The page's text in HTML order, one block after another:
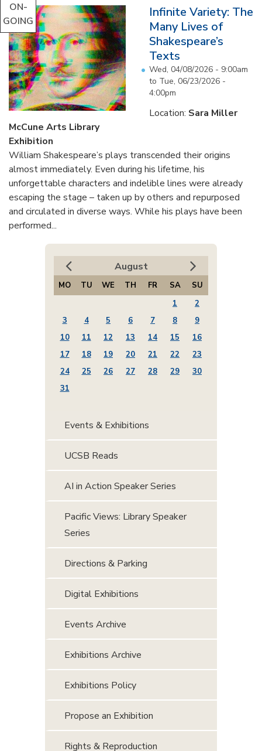
ON-
GOING
Infinite Variety: The
Many Lives of
Shakespeare’s
Texts
Wed, 04/08/2026 - 9:00am
to Tue, 06/23/2026 -
4:00pm
Location: Sara Miller
McCune Arts Library
Exhibition
William Shakespeare’s plays transcended their origins
almost immediately. Even during his lifetime, his
unforgettable characters and indelible lines were already
escaping the stage – taken up by others and repurposed
and circulated in diverse ways. While his plays have been
performed...
August
MO TU WE TH FR SA
SU
1
2
3
4 5 6 7 8
9
10
11 12 13 14 15
16
17
18 19 20 21 22
23
24
25 26 27 28 29
30
31
Events & Exhibitions
UCSB Reads
AI in Action Speaker Series
Pacific Views: Library Speaker
Series
Directions & Parking
Digital Exhibitions
Events Archive
Exhibitions Archive
Exhibitions Policy
Propose an Exhibition
Rights & Reproduction